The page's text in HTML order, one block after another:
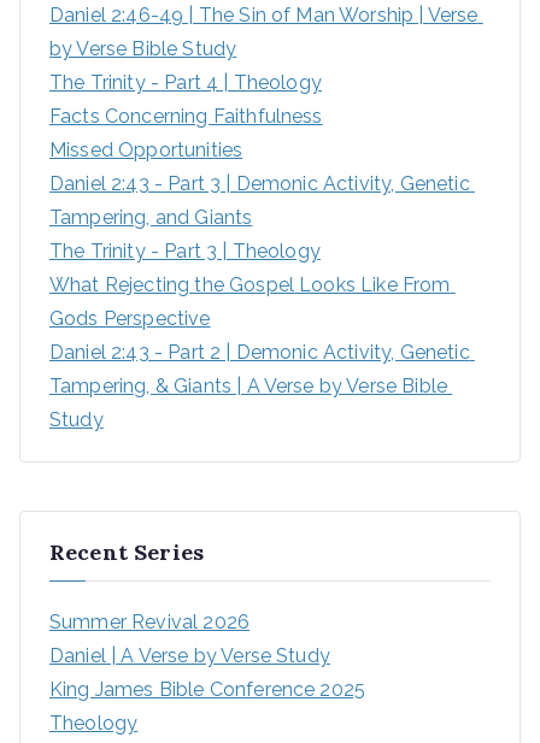
Daniel 2:46-49 | The Sin of Man Worship | Verse
by Verse Bible Study
The Trinity - Part 4 | Theology
Facts Concerning Faithfulness
Missed Opportunities
Daniel 2:43 - Part 3 | Demonic Activity, Genetic
Tampering, and Giants
The Trinity - Part 3 | Theology
What Rejecting the Gospel Looks Like From
Gods Perspective
Daniel 2:43 - Part 2 | Demonic Activity, Genetic
Tampering, & Giants | A Verse by Verse Bible
Study
Recent Series
Summer Revival 2026
Daniel | A Verse by Verse Study
King James Bible Conference 2025
Theology